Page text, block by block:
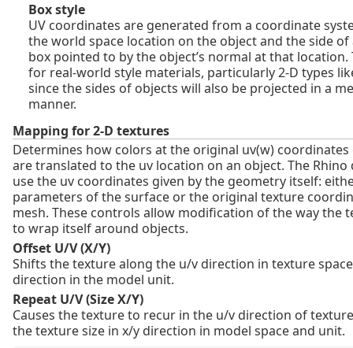
Box style
UV coordinates are generated from a coordinate
the world space location on the object and the side
box pointed to by the object’s normal at that location.
for real-world style materials, particularly 2‑D types
since the sides of objects will also be projected in a
manner.
Mapping for 2-D textures
Determines how colors at the original uv(w)
are translated to the uv location on an object. The
use the uv coordinates given by the geometry itself:
parameters of the surface or the original texture
mesh. These controls allow modification of the way the
to wrap itself around objects.
Offset U/V (X/Y)
Shifts the texture along the u/v direction in texture
direction in the model unit.
Repeat U/V (Size X/Y)
Causes the texture to recur in the u/v direction of
the texture size in x/y direction in model space and unit.